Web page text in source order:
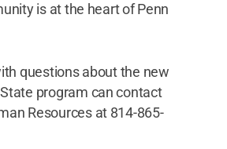
is at the heart of Penn
questions about the new
State program can contact
Resources at 814-865-